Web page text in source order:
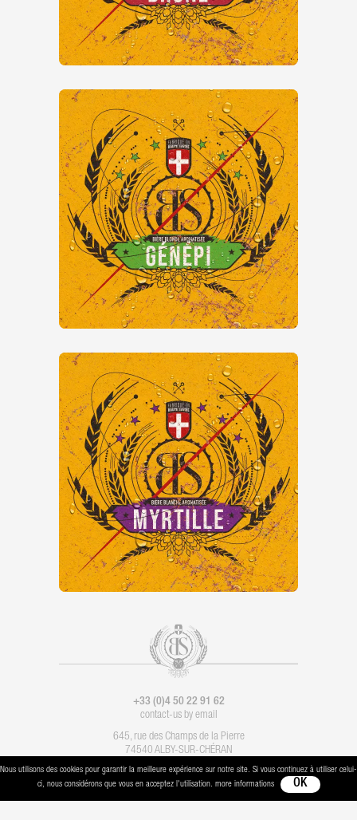
Nous utilisons des cookies pour garantir la meilleure expérience sur notre site. Si vous continuez à utiliser celui-
ci, nous considérons que vous en acceptez l'utilisation. more informations
+33 (0)4 50 22 91 62
contact-us by email
645, rue des Champs de la Pierre
74540 ALBY-SUR-CHÉRAN
Legal notice - Imagination : Les Alchimistes - Production : Boondooa